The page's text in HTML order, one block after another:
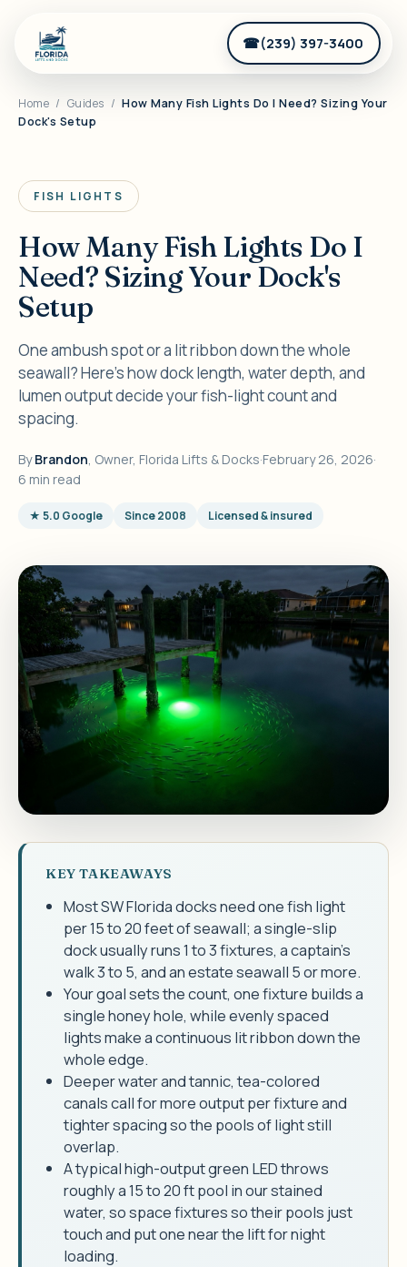
(239) 397-3400
Home / Guides / How Many Fish Lights Do I Need? Sizing Your
Dock's Setup
FISH LIGHTS
How Many Fish Lights Do I
Need? Sizing Your Dock's
Setup
One ambush spot or a lit ribbon down the whole
seawall? Here's how dock length, water depth, and
lumen output decide your fish-light count and
spacing.
ByBrandon, Owner, Florida Lifts & Docks·February 26, 2026·
6 min read
★ 5.0 Google Since 2008 Licensed & insured
KEY TAKEAWAYS
Most SW Florida docks need one fish light
per 15 to 20 feet of seawall; a single-slip
dock usually runs 1 to 3 fixtures, a captain's
walk 3 to 5, and an estate seawall 5 or more.
Your goal sets the count, one fixture builds a
single honey hole, while evenly spaced
lights make a continuous lit ribbon down the
whole edge.
Deeper water and tannic, tea-colored
canals call for more output per fixture and
tighter spacing so the pools of light still
overlap.
A typical high-output green LED throws
roughly a 15 to 20 ft pool in our stained
water, so space fixtures so their pools just
touch and put one near the lift for night
loading.